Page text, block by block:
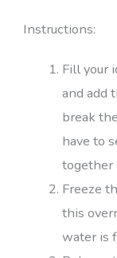
Instructions:
Fill your
and add
break
have to
together
Freeze
this
water is